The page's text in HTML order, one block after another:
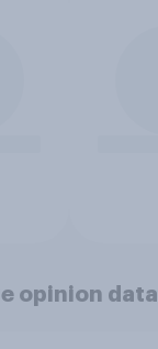
opinion data